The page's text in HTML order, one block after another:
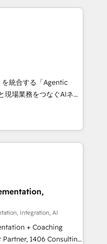
technology, creativity,
AI automation,
content, and digital
works in Spanish,
scalable strategies
10+
• Top 3 Partner of the
2025. • Partner of the
experts help
with impact.
統合する「Agentic
、HubSpot Eliteの実装
100inc は何
基盤に、AIエージェン
務（マーケティング・営
業部・グループ会社・部
盤に再構築します。意
走します。 1️⃣
ータの一元化から、
全Hub統合運用、デー
統合に対応します。
Integration, AI
+ Coaching